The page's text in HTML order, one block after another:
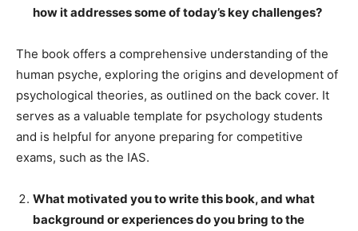
how it addresses some of today’s key challenges?
The book offers a comprehensive understanding of the
human psyche, exploring the origins and development of
psychological theories, as outlined on the back cover. It
serves as a valuable template for psychology students
and is helpful for anyone preparing for competitive
exams, such as the IAS.
What motivated you to write this book, and what
background or experiences do you bring to the